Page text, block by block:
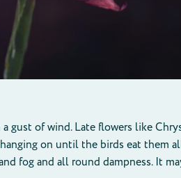
of wind. Late flowers like
on until the birds eat them
fog and all round dampness. It